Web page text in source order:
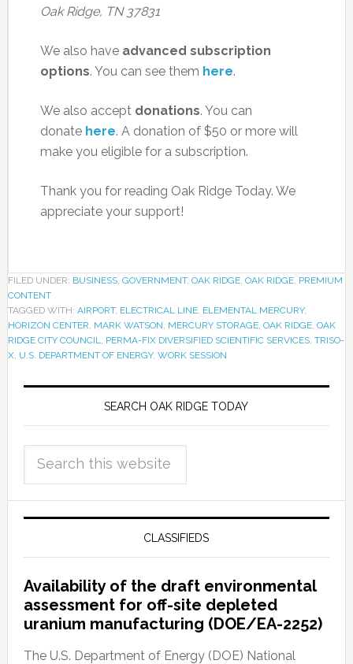
Oak Ridge, TN 37831
We also have advanced subscription
options. You can see them here.
We also accept donations. You can
donate here. A donation of $50 or more will
make you eligible for a subscription.
Thank you for reading Oak Ridge Today. We
appreciate your support!
FILED UNDER: BUSINESS, GOVERNMENT, OAK RIDGE, OAK RIDGE, PREMIUM
CONTENT
TAGGED WITH: AIRPORT, ELECTRICAL LINE, ELEMENTAL MERCURY,
HORIZON CENTER, MARK WATSON, MERCURY STORAGE, OAK RIDGE, OAK
RIDGE CITY COUNCIL, PERMA-FIX DIVERSIFIED SCIENTIFIC SERVICES, TRISO-
X, U.S. DEPARTMENT OF ENERGY, WORK SESSION
SEARCH OAK RIDGE TODAY
CLASSIFIEDS
Availability of the draft environmental
assessment for off-site depleted
uranium manufacturing (DOE/EA-2252)
The U.S. Department of Energy (DOE) National